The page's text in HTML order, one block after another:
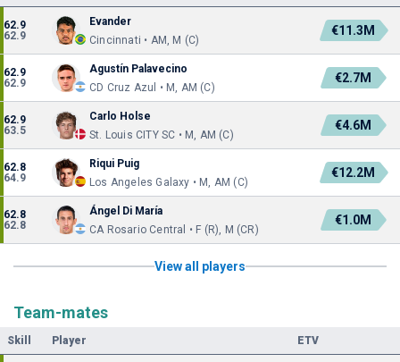
62.9
62.9
Evander
Cincinnati • AM, M (C)
€11.3M
62.9
62.9
Agustín Palavecino
CD Cruz Azul • M, AM (C)
€2.7M
62.9
63.5
Carlo Holse
St. Louis CITY SC • M, AM (C)
€4.6M
62.8
64.9
Riqui Puig
Los Angeles Galaxy • M, AM (C)
€12.2M
62.8
62.8
Ángel Di María
CA Rosario Central • F (R), M (CR)
€1.0M
View all players
Team-mates
Skill Player ETV